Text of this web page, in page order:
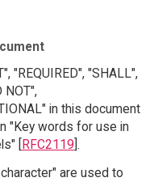
"REQUIRED", "SHALL",
NOT",
in this document
"Key words for use in
[
RFC2119 ].
are used to